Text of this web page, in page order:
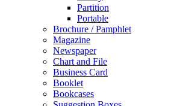
Partition
Portable
Brochure / Pamphlet
Magazine
Newspaper
Chart and File
Business Card
Booklet
Bookcases